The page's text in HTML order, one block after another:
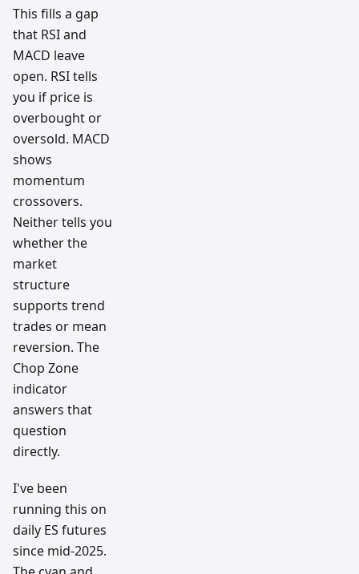
This fills a gap
that RSI and
MACD leave
open. RSI tells
you if price is
overbought or
oversold. MACD
shows
momentum
crossovers.
Neither tells you
whether the
market
structure
supports trend
trades or mean
reversion. The
Chop Zone
indicator
answers that
question
directly.
I've been
running this on
daily ES futures
since mid-2025.